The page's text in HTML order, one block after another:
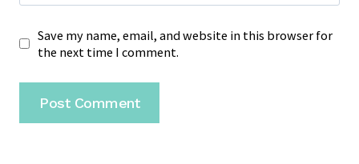
Save my name, email, and website in this browser for
the next time I comment.